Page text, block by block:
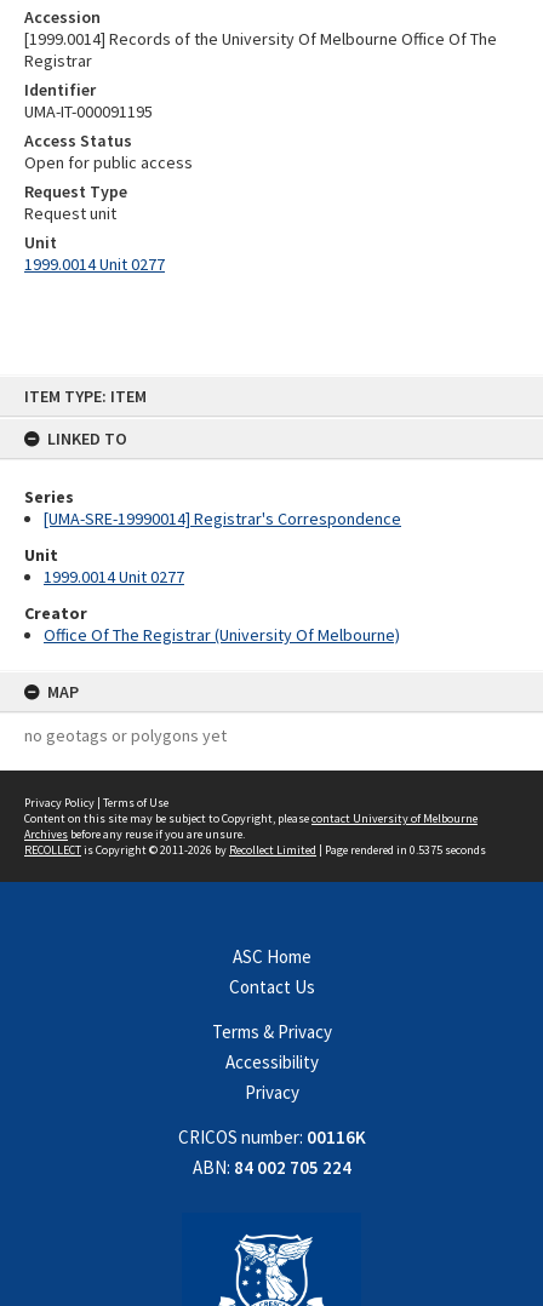
ITEM TYPE: ITEM
LINKED TO
Series
[UMA-SRE-19990014] Registrar's Correspondence
Unit
1999.0014 Unit 0277
Creator
Office Of The Registrar (University Of Melbourne)
MAP
no geotags or polygons yet
Accession
[1999.0014] Records of the University Of Melbourne Office Of The
Registrar
Identifier
UMA-IT-000091195
Access Status
Open for public access
Request Type
Request unit
Unit
1999.0014 Unit 0277
Privacy Policy | Terms of Use
Content on this site may be subject to Copyright, pleasecontact University of Melbourne
Archives before any reuse if you are unsure.
RECOLLECTis Copyright © 2011-2026 by Recollect Limited | Page rendered in 0.5375 seconds
ASC Home
Contact Us
Terms & Privacy
Accessibility
Privacy
CRICOS number: 00116K
ABN: 84 002 705 224